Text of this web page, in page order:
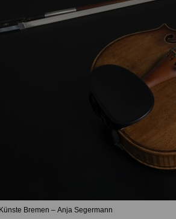
Bremen – Anja Segermann